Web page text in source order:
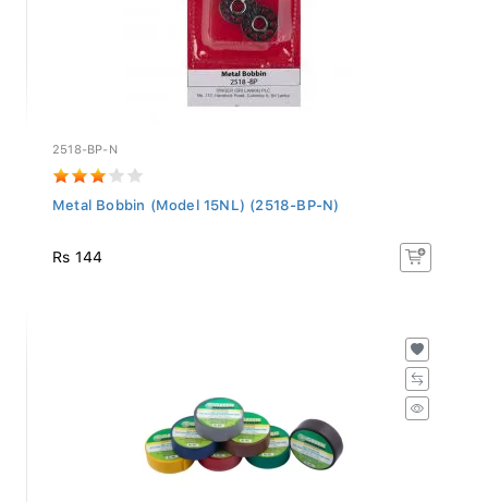
2518-BP-N
Metal Bobbin (Model 15NL) (2518-BP-N)
Rs 144